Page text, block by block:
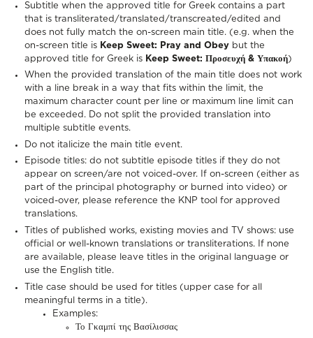
Subtitle when the approved title for Greek contains a part
that is transliterated/translated/transcreated/edited and
does not fully match the on-screen main title. (e.g. when the
on-screen title is Keep Sweet: Pray and Obey but the
approved title for Greek is Keep Sweet: Προσευχή & Υπακοή)
When the provided translation of the main title does not work
with a line break in a way that fits within the limit, the
maximum character count per line or maximum line limit can
be exceeded. Do not split the provided translation into
multiple subtitle events.
Do not italicize the main title event.
Episode titles: do not subtitle episode titles if they do not
appear on screen/are not voiced-over. If on-screen (either as
part of the principal photography or burned into video) or
voiced-over, please reference the KNP tool for approved
translations.
Titles of published works, existing movies and TV shows: use
official or well-known translations or transliterations. If none
are available, please leave titles in the original language or
use the English title.
Title case should be used for titles (upper case for all
meaningful terms in a title).
Examples:
Το Γκαμπί της Βασίλισσας